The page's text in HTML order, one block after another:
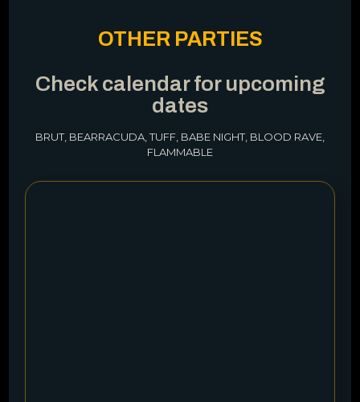
OTHER PARTIES
Check calendar for upcoming
dates
BRUT, BEARRACUDA, TUFF, BABE NIGHT, BLOOD RAVE,
FLAMMABLE